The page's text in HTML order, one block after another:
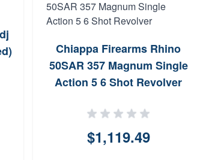
Chiappa Firearms Rhino
50SAR 357 Magnum Single
Action 5 6 Shot Revolver
$1,119.49